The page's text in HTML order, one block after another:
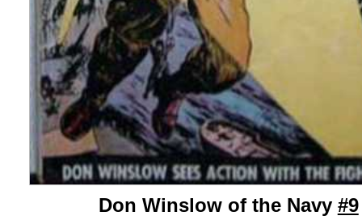
Don Winslow of the Navy #9